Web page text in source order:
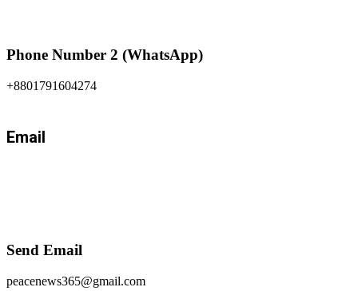
Phone Number 2 (WhatsApp)
+8801791604274
Email
Send Email
peacenews365@gmail.com